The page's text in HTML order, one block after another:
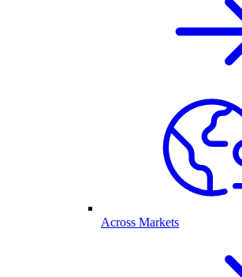
Across Markets